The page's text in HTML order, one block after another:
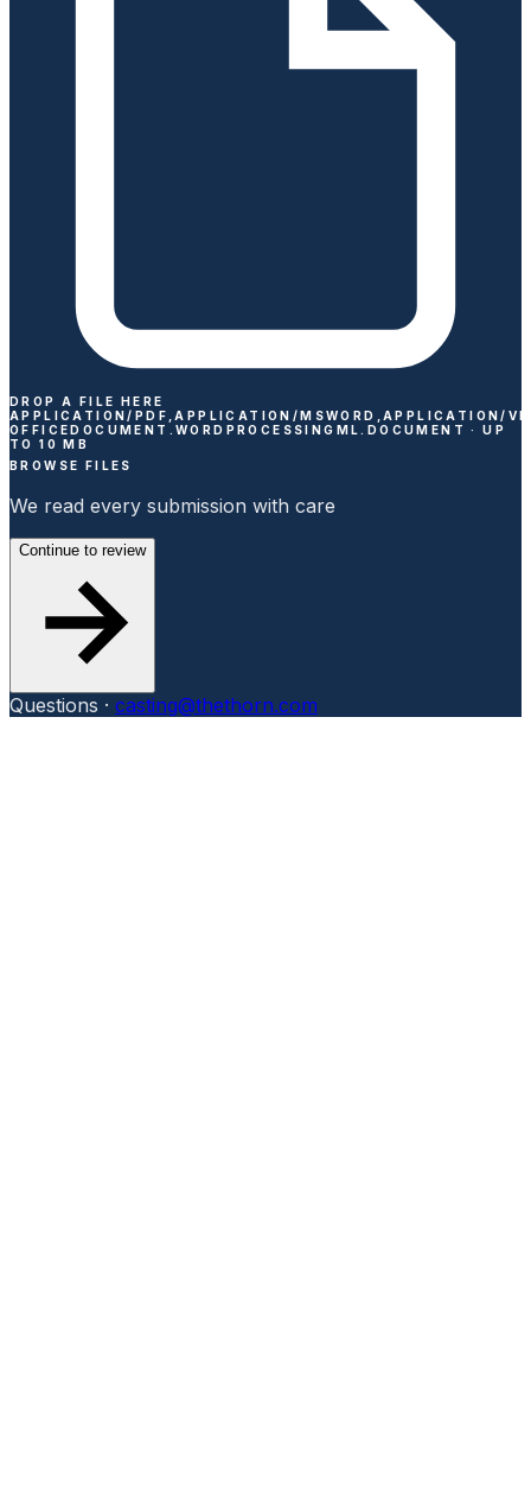
DROP A FILE HERE
APPLICATION/PDF,APPLICATION/MSWORD,APPLICATION/
OFFICEDOCUMENT.WORDPROCESSINGML.DOCUMENT ·UP
TO10 MB
BROWSE FILES
We read every submission with care
Continue to review
Questions · casting@thethorn.com